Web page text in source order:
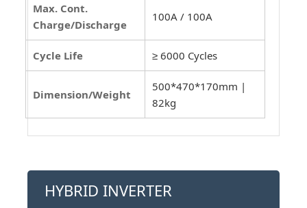
Max. Cont.
Charge/Discharge
100A / 100A
Cycle Life ≥ 6000 Cycles
Dimension/Weight
500*470*170mm |
82kg
HYBRID INVERTER